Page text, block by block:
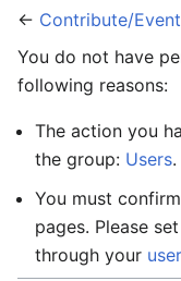
← Contribute/
You do not have
following reasons:
The action you
the group: Users.
You must
pages. Please
through your